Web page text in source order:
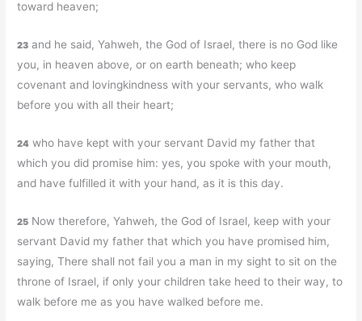
toward heaven;
23 and he said, Yahweh, the God of Israel, there is no God like
you, in heaven above, or on earth beneath; who keep
covenant and lovingkindness with your servants, who walk
before you with all their heart;
24 who have kept with your servant David my father that
which you did promise him: yes, you spoke with your mouth,
and have fulfilled it with your hand, as it is this day.
25 Now therefore, Yahweh, the God of Israel, keep with your
servant David my father that which you have promised him,
saying, There shall not fail you a man in my sight to sit on the
throne of Israel, if only your children take heed to their way, to
walk before me as you have walked before me.